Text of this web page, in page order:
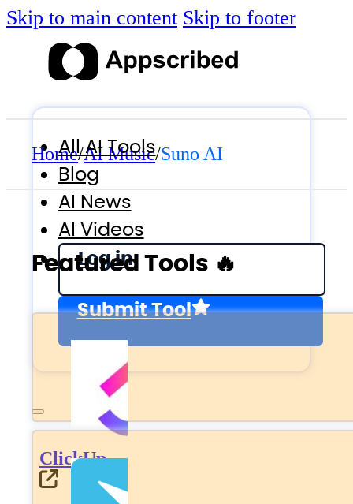
Skip to main content Skip to footer
All AI Tools
Blog
AI News
AI Videos
Log in
Submit Tool
Home/AI Music/Suno AI
Featured Tools 🔥
ClickUp